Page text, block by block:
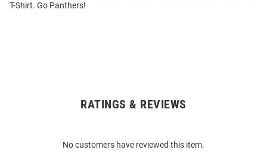
T-Shirt. Go Panthers!
RATINGS & REVIEWS
No customers have reviewed this item.